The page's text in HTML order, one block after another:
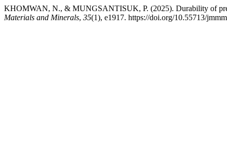
KHOMWAN, N., & MUNGSANTISUK, P. (2025). Durability of
Materials and Minerals, 35(1), e1917. https://doi.org/10.55713/